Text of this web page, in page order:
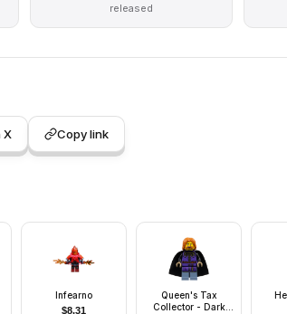
released
X Copy link
Infearno
$8.31
Queen's Tax
Collector - Dark